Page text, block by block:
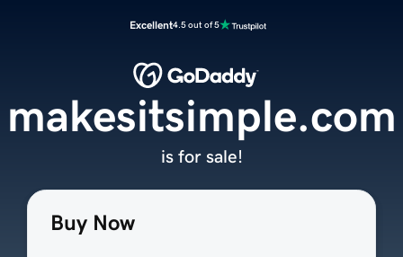
Excellent4.5 out of 5
Buy Now
makesitsimple.com
is for sale!